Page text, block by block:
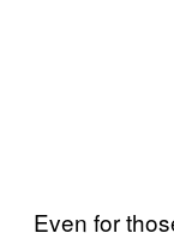
Even for